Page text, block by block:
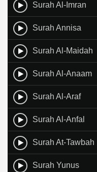
Surah Al-Imran
Surah Annisa
Surah Al-Maidah
Surah Al-Anaam
Surah Al-Araf
Surah Al-Anfal
Surah At-Tawbah
Surah Yunus